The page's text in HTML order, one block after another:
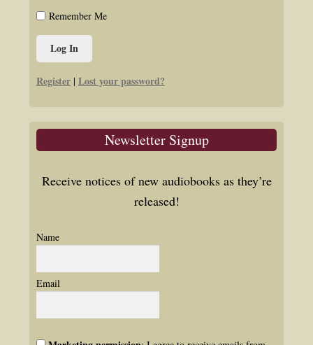
Remember Me
Register | Lost your password?
Newsletter Signup
Receive notices of new audiobooks as they’re
released!
Name
Email